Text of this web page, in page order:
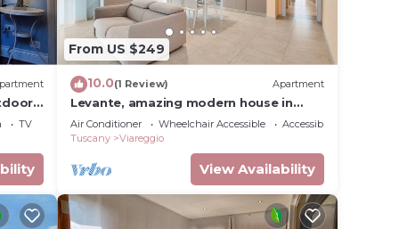
TV
From US $249
10.0(1 Review) Apartment
Levante, amazing modern house in
Viareggio city
Air Conditioner Wheelchair Accessible
Accessibility
Tuscany
Viareggio
View Availability